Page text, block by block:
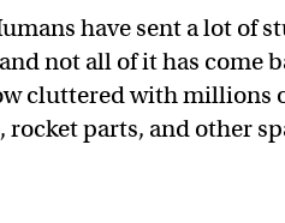
have sent a lot of
not all of it has come
cluttered with millions
parts, and other